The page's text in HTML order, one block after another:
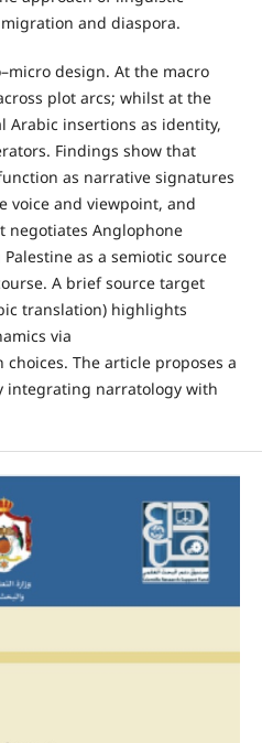
and diaspora.
design. At the macro
plot arcs; whilst at the
Arabic insertions as identity,
Findings show that
as narrative signatures
voice and viewpoint, and
negotiates Anglophone
as a semiotic source
A brief source target
translation‎) highlights
via
The article proposes a
narratology with